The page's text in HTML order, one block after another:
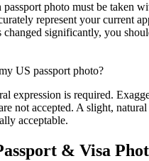
photo must be taken
represent your current
changed significantly, you
US passport photo?
expression is required.
not accepted. A slight,
acceptable.
& Visa